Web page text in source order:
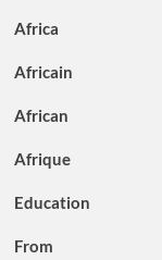
Africa
Africain
African
Afrique
Education
From